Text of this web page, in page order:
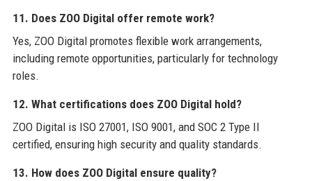
11. Does ZOO Digital offer remote work?
Yes, ZOO Digital promotes flexible work arrangements,
including remote opportunities, particularly for technology
roles.
12. What certifications does ZOO Digital hold?
ZOO Digital is ISO 27001, ISO 9001, and SOC 2 Type II
certified, ensuring high security and quality standards.
13. How does ZOO Digital ensure quality?